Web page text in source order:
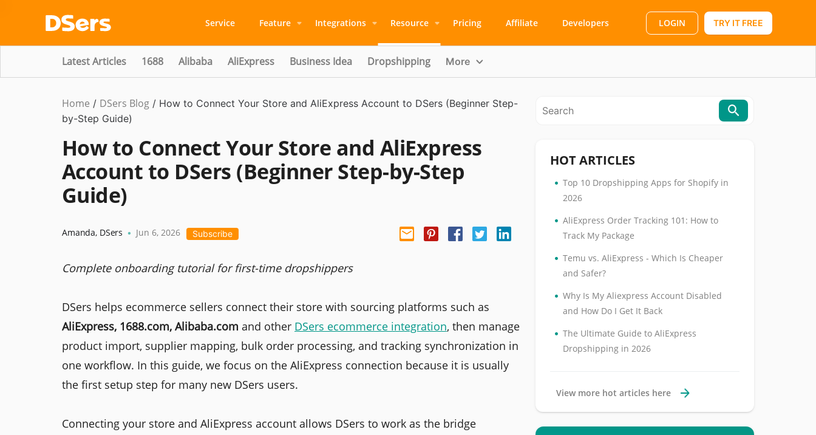
Service Feature Integrations Resource Pricing Affiliate Developers LOGIN TRY IT FREE
Latest Articles 1688 Alibaba AliExpress Business Idea Dropshipping More
Home / DSers Blog / How to Connect Your Store and AliExpress Account to DSers (Beginner Step-
by-Step Guide)
How to Connect Your Store and AliExpress
Account to DSers (Beginner Step-by-Step
Guide)
Amanda, DSers • Jun 6, 2026 Subscribe
Complete onboarding tutorial for first-time dropshippers
DSers helps ecommerce sellers connect their store with sourcing platforms such as
AliExpress, 1688.com, Alibaba.com and other DSers ecommerce integration, then manage
product import, supplier mapping, bulk order processing, and tracking synchronization in
one workflow. In this guide, we focus on the AliExpress connection because it is usually
the first setup step for many new DSers users.
Connecting your store and AliExpress account allows DSers to work as the bridge
HOT ARTICLES
• Top 10 Dropshipping Apps for Shopify in
2026
• AliExpress Order Tracking 101: How to
Track My Package
• Temu vs. AliExpress - Which Is Cheaper
and Safer?
• Why Is My Aliexpress Account Disabled
and How Do I Get It Back
• The Ultimate Guide to AliExpress
Dropshipping in 2026
View more hot articles here